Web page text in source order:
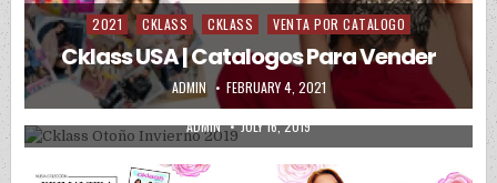
Posted in
2021 CKLASS CKLASS VENTA POR CATALOGO
Cklass USA | Catalogos Para Vender
AUTHOR:
ADMIN PUBLISHED DATE:
FEBRUARY 4, 2021
Posted in
CKLASS BOTAS CKLASS CABALLERO
CKLASS DAMA
CKLASS KIDS
CKLASS ZAPATOS PRECIOS DE MAYOREO
Cklass Otoño Invierno 2019
AUTHOR:
ADMIN PUBLISHED DATE:
JULY 16, 2019